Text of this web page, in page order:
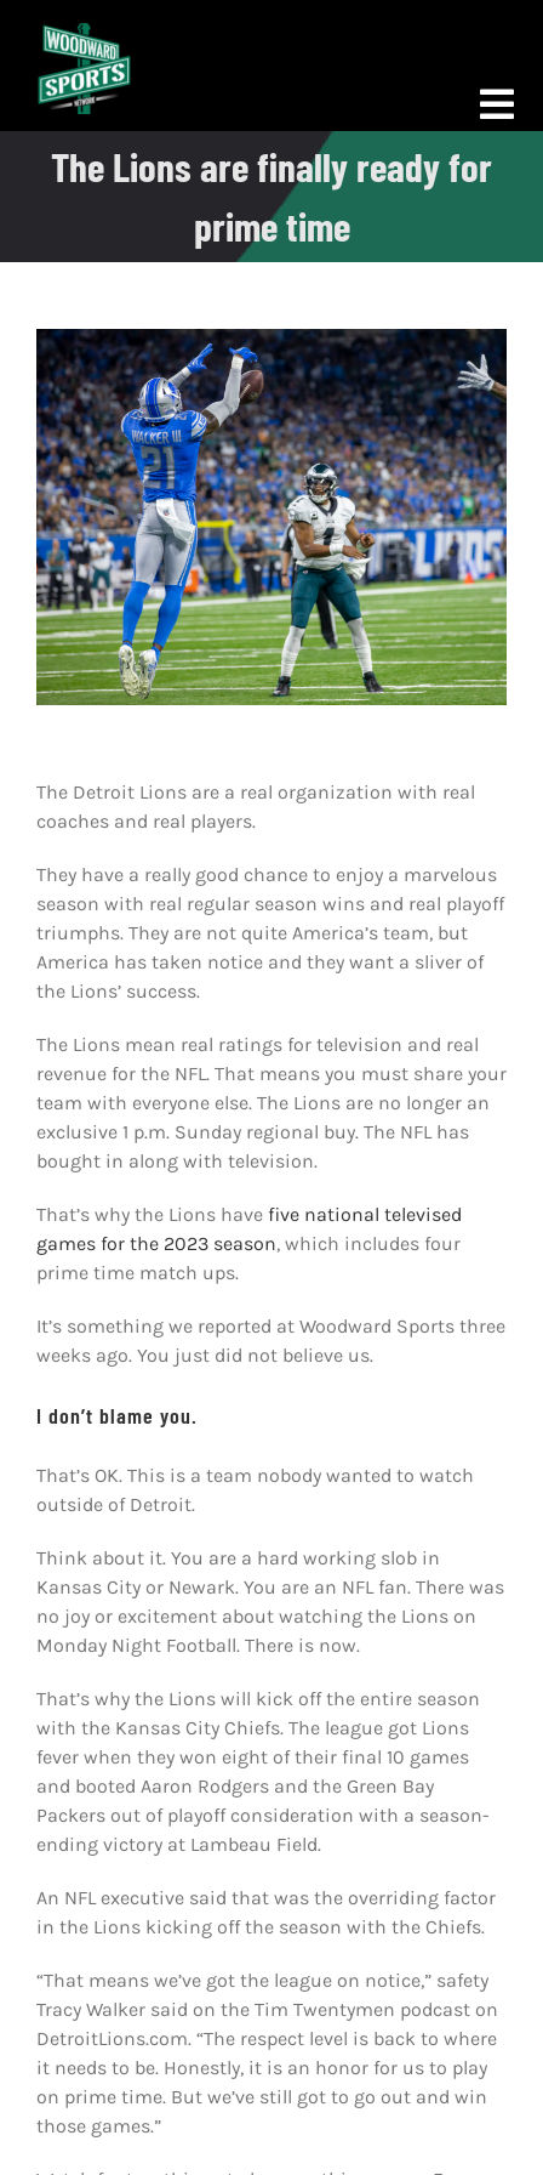
content
Morning Woodward
Woodward Heavyweights
News
Podcasts
Shop
DOWNLOAD APP
Search
for:
The Lions are finally ready for
prime time
The Detroit Lions are a real organization with real
coaches and real players.
They have a really good chance to enjoy a marvelous
season with real regular season wins and real playoff
triumphs. They are not quite America’s team, but
America has taken notice and they want a sliver of
the Lions’ success.
The Lions mean real ratings for television and real
revenue for the NFL. That means you must share your
team with everyone else. The Lions are no longer an
exclusive 1 p.m. Sunday regional buy. The NFL has
bought in along with television.
That’s why the Lions have five national televised
games for the 2023 season, which includes four
prime time match ups.
It’s something we reported at Woodward Sports three
weeks ago. You just did not believe us.
I don’t blame you.
That’s OK. This is a team nobody wanted to watch
outside of Detroit.
Think about it. You are a hard working slob in
Kansas City or Newark. You are an NFL fan. There was
no joy or excitement about watching the Lions on
Monday Night Football. There is now.
That’s why the Lions will kick off the entire season
with the Kansas City Chiefs. The league got Lions
fever when they won eight of their final 10 games
and booted Aaron Rodgers and the Green Bay
Packers out of playoff consideration with a season-
ending victory at Lambeau Field.
An NFL executive said that was the overriding factor
in the Lions kicking off the season with the Chiefs.
“That means we’ve got the league on notice,” safety
Tracy Walker said on the Tim Twentymen podcast on
DetroitLions.com. “The respect level is back to where
it needs to be. Honestly, it is an honor for us to play
on prime time. But we’ve still got to go out and win
those games.”